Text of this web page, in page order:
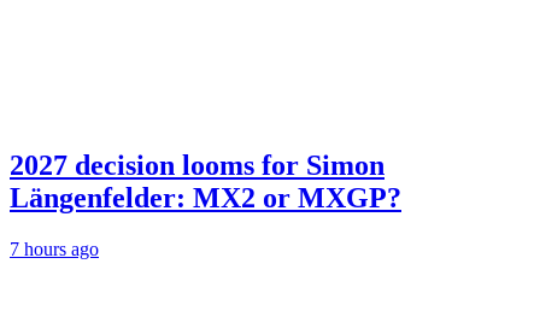
2027 decision looms for Simon
Längenfelder: MX2 or MXGP?
7 hours ago